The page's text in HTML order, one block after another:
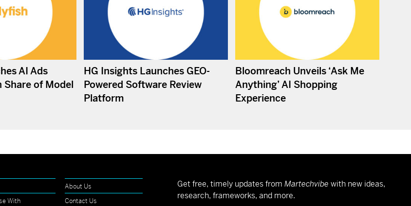
AI Ads
of Model
HG Insights Launches GEO-
Powered Software Review
Platform
Bloomreach Unveils ‘Ask Me
Anything’ AI Shopping
Experience
About Us
With
Contact Us
Get free, timely updates from Martechvibe with new ideas,
research, frameworks, and more.